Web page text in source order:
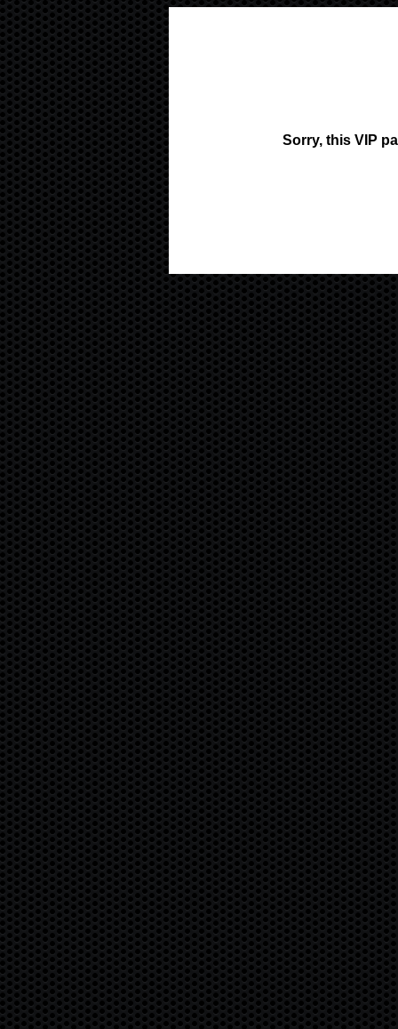
Sorry, this VIP